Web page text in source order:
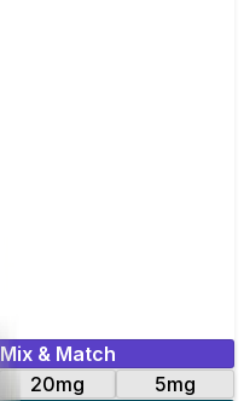
Mix & Match
20mg
5mg